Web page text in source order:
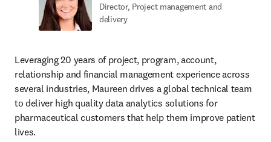
Director, Project management and
delivery
Leveraging 20 years of project, program, account,
relationship and financial management experience across
several industries, Maureen drives a global technical team
to deliver high quality data analytics solutions for
pharmaceutical customers that help them improve patient
lives.